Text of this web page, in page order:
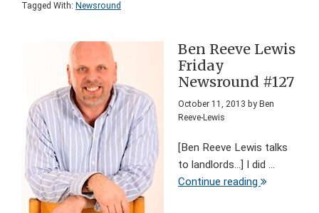
Tagged With: Newsround
Ben Reeve Lewis
Friday
Newsround #127
October 11, 2013 by Ben
Reeve-Lewis
[Ben Reeve Lewis talks
to landlords...] I did ...
Continue reading